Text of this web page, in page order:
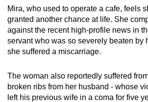
Mira, who used to operate a cafe, feels
granted another chance at life. She
against the recent high-profile news in
servant who was so severely beaten by
she suffered a miscarriage.
The woman also reportedly suffered
broken ribs from her husband - whose
left his previous wife in a coma for five